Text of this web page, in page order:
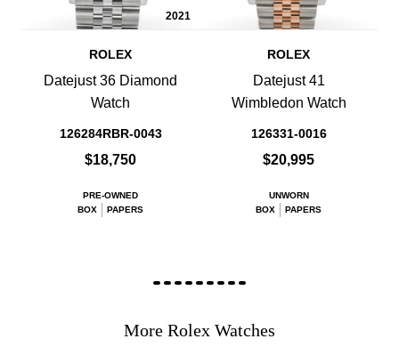
2021
ROLEX
Datejust 36 Diamond
Watch
126284RBR-0043
$18,750
PRE-OWNED
BOX
PAPERS
ROLEX
Datejust 41
Wimbledon Watch
126331-0016
$20,995
UNWORN
BOX
PAPERS
More Rolex Watches